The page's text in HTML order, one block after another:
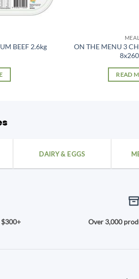
BEEF 2.6kg
ON THE MENU 3
READ
DAIRY & EGGS
Over 3,000